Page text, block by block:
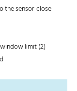
the sensor-close
limit (2)